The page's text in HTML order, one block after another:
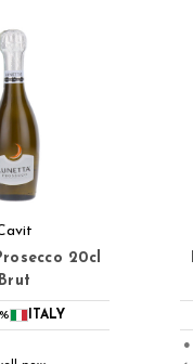
20cl
Brut
ITALY
●